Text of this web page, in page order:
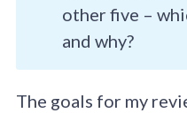
other five –
and why?
The goals for my